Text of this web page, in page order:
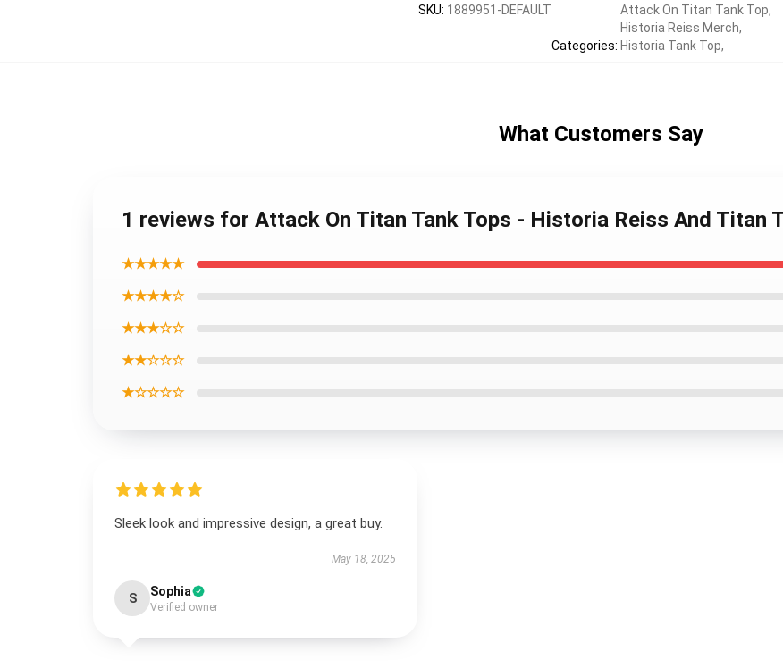
SKU: 1889951-DEFAULT
Categories:
Attack On Titan Tank Top,
Historia Reiss Merch,
Historia Tank Top,
What Customers Say
1 reviews for Attack On Titan Tank Tops - Historia Reiss And Titan
★★★★★
★★★★☆
★★★☆☆
★★☆☆☆
★☆☆☆☆
Sleek look and impressive design, a great buy.
May 18, 2025
S Sophia
Verified owner